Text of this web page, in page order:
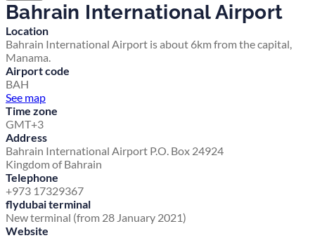
Bahrain International Airport
Location
Bahrain International Airport is about 6km from the capital,
Manama.
Airport code
BAH
See map
Time zone
GMT+3
Address
Bahrain International Airport P.O. Box 24924
Kingdom of Bahrain
Telephone
+973 17329367
flydubai terminal
New terminal (from 28 January 2021)
Website